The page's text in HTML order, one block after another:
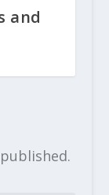
and